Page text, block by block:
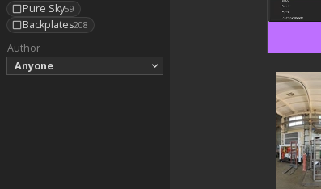
Pure Sky59
Backplates208
Author
Anyone